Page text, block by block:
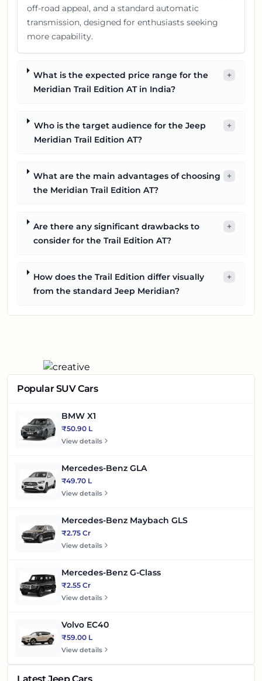
off-road appeal, and a standard automatic
transmission, designed for enthusiasts seeking
more capability.
What is the expected price range for the
Meridian Trail Edition AT in India?
+
Who is the target audience for the Jeep
Meridian Trail Edition AT?
+
What are the main advantages of choosing
the Meridian Trail Edition AT?
+
Are there any significant drawbacks to
consider for the Trail Edition AT?
+
How does the Trail Edition differ visually
from the standard Jeep Meridian?
+
Popular SUV Cars
BMW X1
₹50.90 L
View details
Mercedes-Benz GLA
₹49.70 L
View details
Mercedes-Benz Maybach GLS
₹2.75 Cr
View details
Mercedes-Benz G-Class
₹2.55 Cr
View details
Volvo EC40
₹59.00 L
View details
Latest Jeep Cars